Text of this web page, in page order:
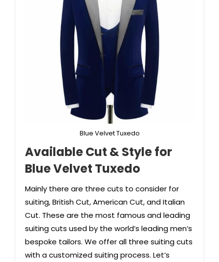
Blue Velvet Tuxedo
Available Cut & Stylefor
Blue Velvet Tuxedo
Mainly there are three cuts to consider for
suiting, British Cut, American Cut, and Italian
Cut. These are the most famous and leading
suiting cuts used by the world’s leading men’s
bespoke tailors. We offer all three suiting cuts
with a customized suiting process. Let’s